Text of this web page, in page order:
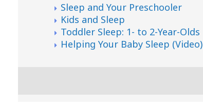
Sleep and Your Preschooler
Kids and Sleep
Toddler Sleep: 1- to 2-Year-Olds
Helping Your Baby Sleep (Video)